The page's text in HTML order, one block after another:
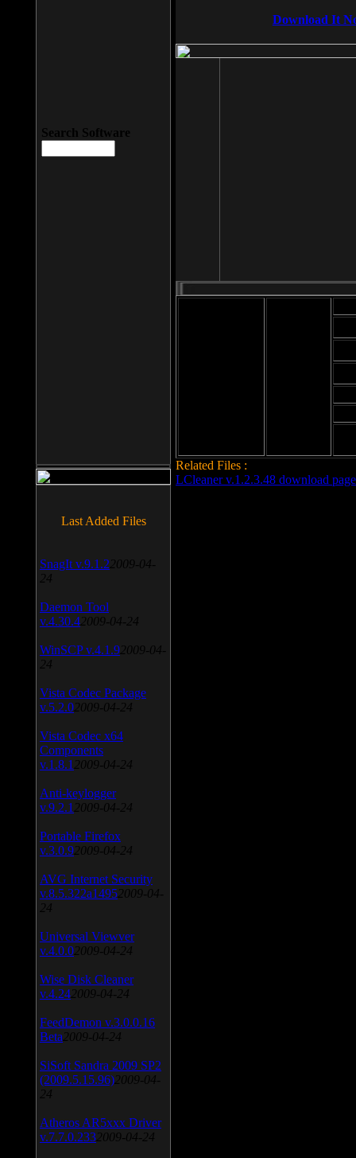
Download It
Related Files :
LCleaner v.1.2.3.48 download page
Search Software
Last Added Files
SnagIt v.9.1.2 2009-04-
24
Daemon Tool
v.4.30.4 2009-04-24
WinSCP v.4.1.9 2009-04-
24
Vista Codec Package
v.5.2.0 2009-04-24
Vista Codec x64
Components
v.1.8.1 2009-04-24
Anti-keylogger
v.9.2.1 2009-04-24
Portable Firefox
v.3.0.9 2009-04-24
AVG Internet Security
v.8.5.322a1495 2009-04-
24
Universal Viewver
v.4.0.0 2009-04-24
Wise Disk Cleaner
v.4.24 2009-04-24
FeedDemon v.3.0.0.16
Beta 2009-04-24
SiSoft Sandra 2009 SP2
(2009.5.15.96) 2009-04-
24
Atheros AR5xxx Driver
v.7.7.0.233 2009-04-24